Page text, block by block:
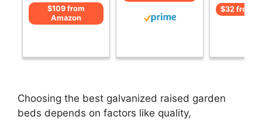
$109 from
Amazon
$32 from
Choosing the best galvanized raised garden
beds depends on factors like quality,